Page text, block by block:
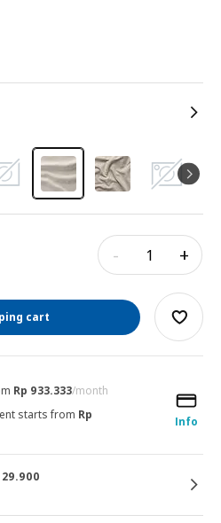
- +
cart
Rp 933.333/month
Info
starts from Rp